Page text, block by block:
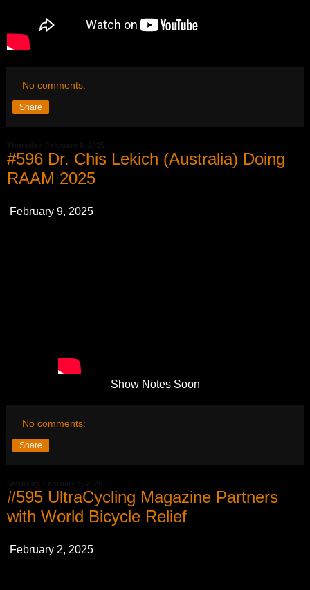
No comments:
Share
#596 Dr. Chis Lekich (Australia) Doing
RAAM 2025
February 9, 2025
Show Notes Soon
No comments:
Share
#595 UltraCycling Magazine Partners
with World Bicycle Relief
February 2, 2025